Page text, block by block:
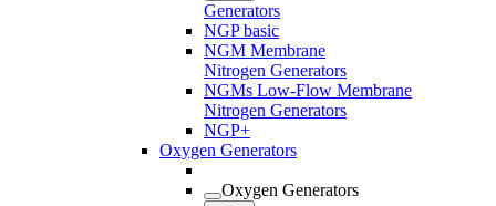
Generators
NGP basic
NGM Membrane
Nitrogen Generators
NGMs Low-Flow Membrane
Nitrogen Generators
NGP+
Oxygen Generators
Oxygen Generators